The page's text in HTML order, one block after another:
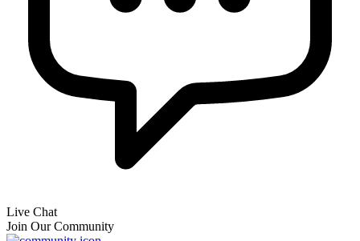
Live Chat
Join Our Community